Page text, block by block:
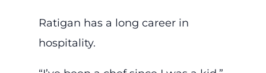
Ratigan has a long career in
hospitality.